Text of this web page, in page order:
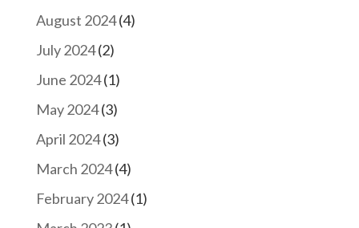
August 2024(4)
July 2024(2)
June 2024(1)
May 2024(3)
April 2024(3)
March 2024(4)
February 2024(1)